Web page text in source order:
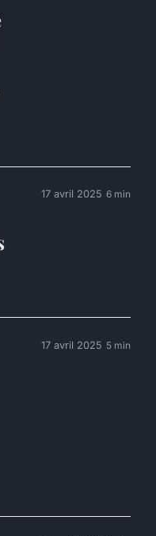
17 avril 2025 6 min
17 avril 2025 5 min